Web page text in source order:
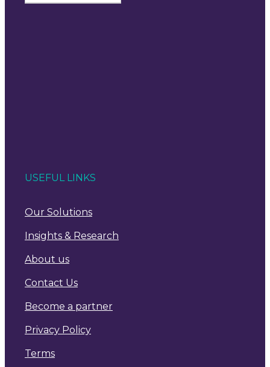
USEFUL LINKS
Our Solutions
Insights & Research
About us
Contact Us
Become a partner
Privacy Policy
Terms